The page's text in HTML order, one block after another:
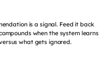
is a signal. Feed it back
when the system learns
what gets ignored.